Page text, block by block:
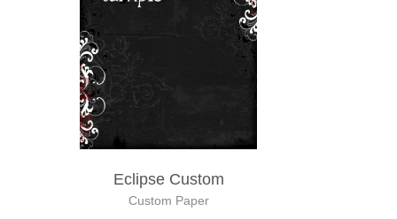
Eclipse Custom
Custom Paper